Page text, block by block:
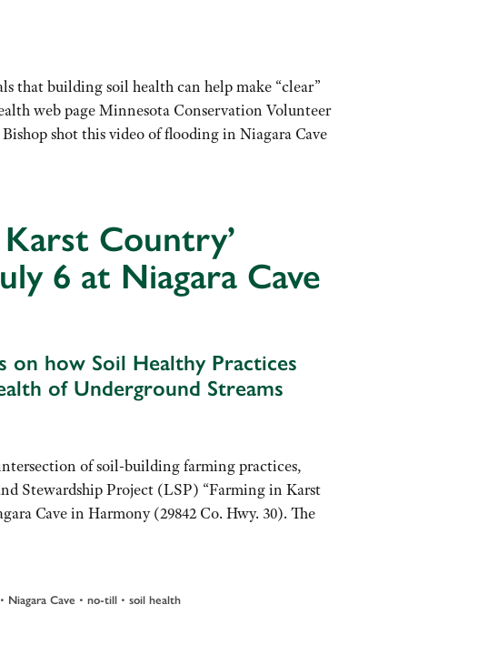
that building soil health can help make “clear”
web page Minnesota Conservation Volunteer
shot this video of flooding in Niagara Cave
Karst Country’
6 at Niagara Cave
on how Soil Healthy Practices
of Underground Streams
of soil-building farming practices,
Stewardship Project (LSP) “Farming in Karst
Cave in Harmony (29842 Co. Hwy. 30). The
• Niagara Cave • no-till • soil health